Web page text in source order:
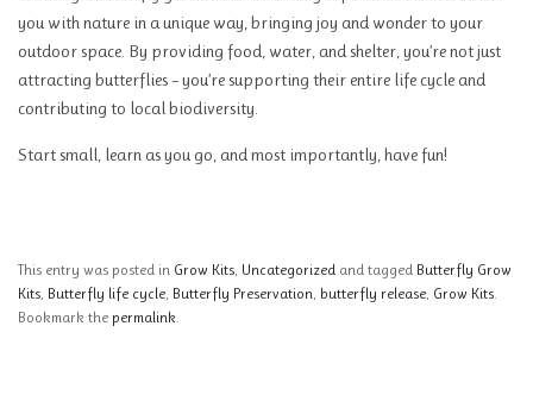
you with nature in a unique way, bringing joy and wonder to your
outdoor space. By providing food, water, and shelter, you’re not just
attracting butterflies – you’re supporting their entire life cycle and
contributing to local biodiversity.
Start small, learn as you go, and most importantly, have fun!
This entry was posted in Grow Kits, Uncategorized and tagged Butterfly Grow
Kits, Butterfly life cycle, Butterfly Preservation, butterfly release, Grow Kits.
Bookmark the permalink.